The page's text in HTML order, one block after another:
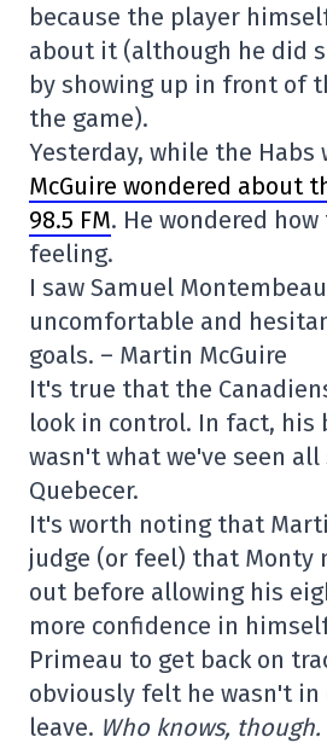
because the player
about it (although he did
by showing up in front of
the game).
Yesterday, while the Habs
McGuire wondered about
98.5 FM. He wondered
feeling.
I saw Samuel
uncomfortable and
goals. – Martin McGuire
It's true that the
look in control. In fact, his
wasn't what we've seen
Quebecer.
It's worth noting that
judge (or feel) that Monty
out before allowing his
more confidence in
Primeau to get back on
obviously felt he wasn't in
leave. Who knows, though.